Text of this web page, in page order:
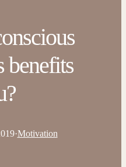
benefits
·Motivation